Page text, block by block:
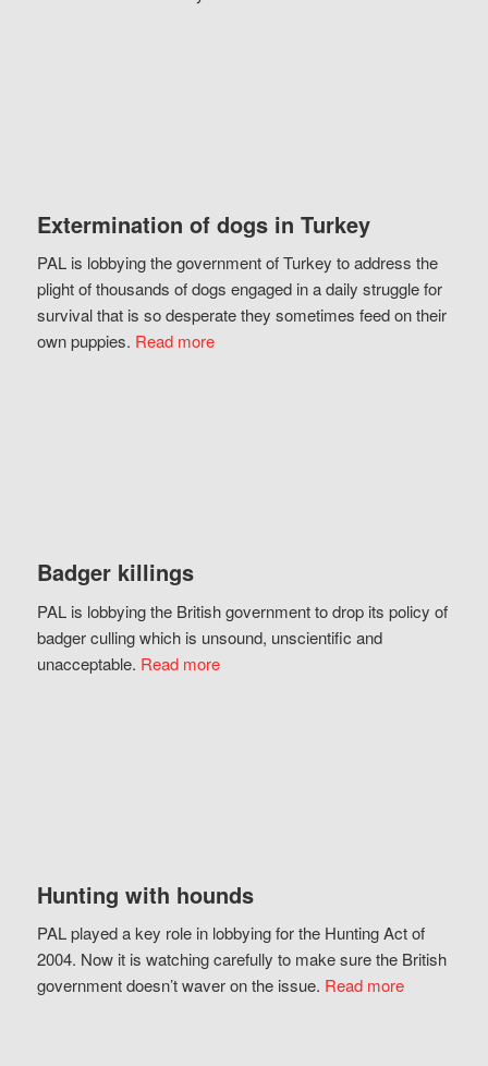
Extermination of dogs in Turkey
PAL is lobbying the government of Turkey to address the
plight of thousands of dogs engaged in a daily struggle for
survival that is so desperate they sometimes feed on their
own puppies. Read more
Badger killings
PAL is lobbying the British government to drop its policy of
badger culling which is unsound, unscientific and
unacceptable. Read more
Hunting with hounds
PAL played a key role in lobbying for the Hunting Act of
2004. Now it is watching carefully to make sure the British
government doesn’t waver on the issue. Read more